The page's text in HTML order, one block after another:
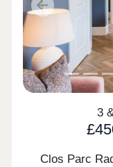
Previous
3
Clos Parc